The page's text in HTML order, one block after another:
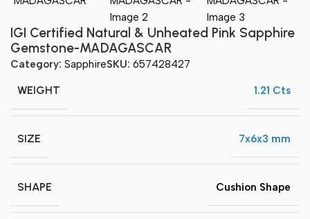
IGI Certified Natural & Unheated Pink Sapphire
Gemstone-MADAGASCAR
Category: SapphireSKU: 657428427
WEIGHT 1.21 Cts
SIZE 7x6x3 mm
SHAPE Cushion Shape